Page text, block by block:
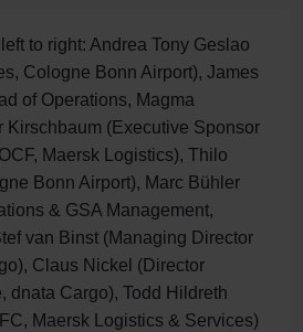
to right: Andrea Tony Geslao
Cologne Bonn Airport), James
of Operations, Magma
Kirschbaum (Executive Sponsor
Maersk Logistics), Thilo
Bonn Airport), Marc Bühler
& GSA Management,
van Binst (Managing Director
Claus Nickel (Director
dnata Cargo), Todd Hildreth
Maersk Logistics & Services)